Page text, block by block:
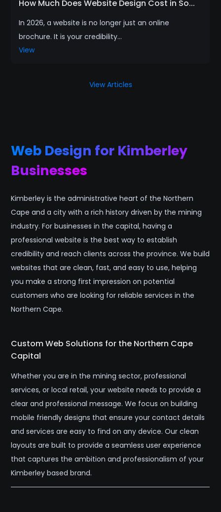
How Much Does Website Design Cost in So...
In 2026, a website is no longer just an online
brochure. It is your credibility...
View
View Articles
Web Design for Kimberley
Businesses
Kimberley is the administrative heart of the Northern
Cape and a city with a rich history driven by the mining
industry. For businesses in the capital, having a
professional website is the best way to establish
credibility and reach clients across the province. We build
websites that are clean, fast, and easy to use, helping
you make a strong first impression on potential
customers who are looking for reliable services in the
Northern Cape.
Custom Web Solutions for the Northern Cape
Capital
Whether you are in the mining sector, professional
services, or local retail, your website needs to provide a
clear and professional message. We focus on building
mobile friendly designs that ensure your contact details
and services are easy to find on any device. Our clean
layouts are built to provide a seamless user experience
that captures the ambition and professionalism of your
Kimberley based brand.